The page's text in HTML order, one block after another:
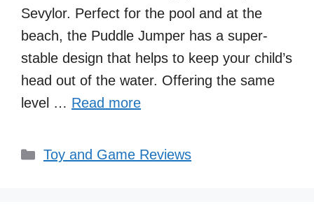
Sevylor. Perfect for the pool and at the
beach, the Puddle Jumper has a super-
stable design that helps to keep your child’s
head out of the water. Offering the same
level … Read more
Categories
Toy and Game Reviews